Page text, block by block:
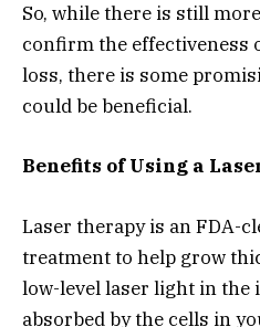
So, while there is still
confirm the effectiveness
loss, there is some
could be beneficial.
Benefits of Using a
Laser therapy is an FDA-
treatment to help grow
low-level laser light in the
absorbed by the cells in